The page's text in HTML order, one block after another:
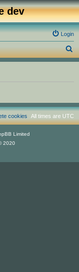
dev
Login
e
h
All times are UTC
cookies
Limited
2020